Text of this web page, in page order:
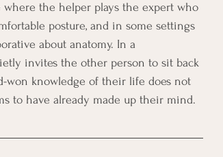
the helper plays the expert who
posture, and in some settings
about anatomy. In a
invites the other person to sit back
won knowledge of their life does not
to have already made up their mind.